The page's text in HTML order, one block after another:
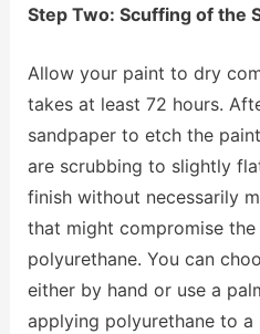
Step Two: Scuffing of the
Allow your paint to dry
takes at least 72 hours.
sandpaper to etch the
are scrubbing to slightly
finish without necessarily
that might compromise
polyurethane. You can
either by hand or use a
applying polyurethane to